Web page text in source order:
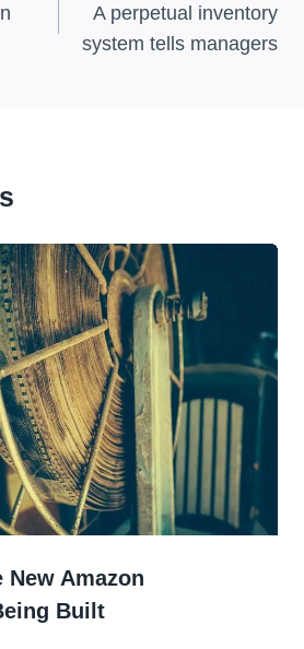
A perpetual inventory
system tells managers
New Amazon
Built